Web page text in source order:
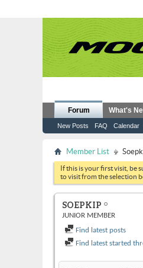
Forum
New Posts FAQ Calendar
What's
Member List
If this is your first visit, be
to visit from the selection
SOEPKIP
JUNIOR MEMBER
Find latest posts
Find latest started